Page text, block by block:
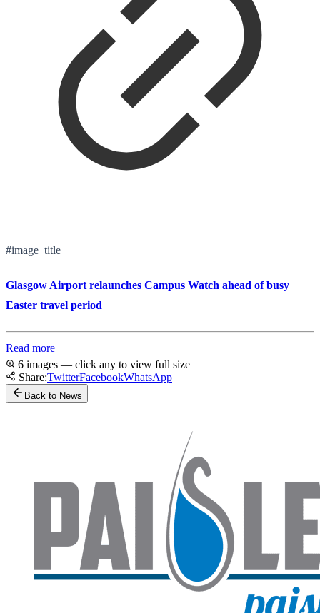
#image_title
Glasgow Airport relaunches Campus Watch ahead of busy
Easter travel period
Read more
6 images — click any to view full size
Share:TwitterFacebookWhatsApp
Back to News